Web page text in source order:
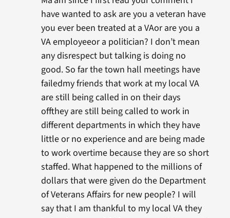
have wanted to ask are you a veteran have
you ever been treated at a VAor are you a
VA employeeor a politician? I don’t mean
any disrespect but talking is doing no
good. So far the town hall meetings have
failedmy friends that work at my local VA
are still being called in on their days
offthey are still being called to work in
different departments in which they have
little or no experience and are being made
to work overtime because they are so short
staffed. What happened to the millions of
dollars that were given do the Department
of Veterans Affairs for new people? I will
say that I am thankful to my local VA they